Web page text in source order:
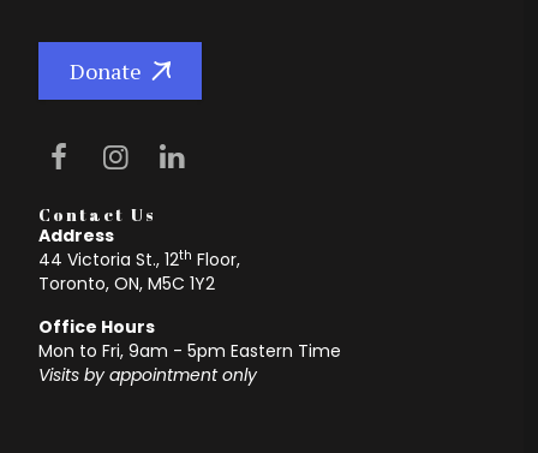
Donate
Contact Us
Address
44 Victoria St., 12th Floor,
Toronto, ON, M5C 1Y2
Office Hours
Mon to Fri, 9am - 5pm Eastern Time
Visits by appointment only